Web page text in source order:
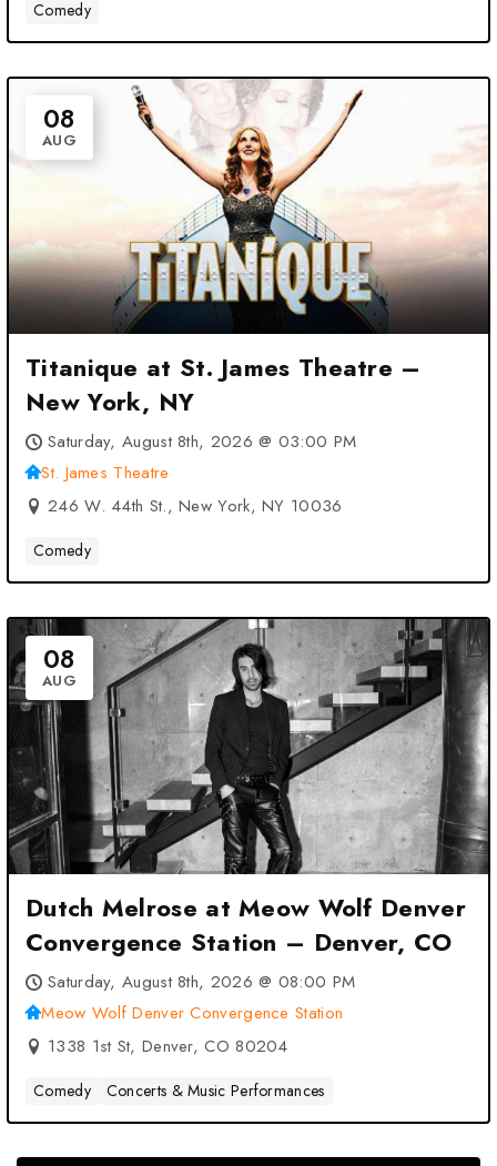
Comedy
08
AUG
Titanique at St. James Theatre –
New York, NY
Saturday, August 8th, 2026 @ 03:00 PM
St. James Theatre
246 W. 44th St., New York, NY 10036
Comedy
08
AUG
Dutch Melrose at Meow Wolf Denver
Convergence Station – Denver, CO
Saturday, August 8th, 2026 @ 08:00 PM
Meow Wolf Denver Convergence Station
1338 1st St, Denver, CO 80204
Comedy Concerts & Music Performances